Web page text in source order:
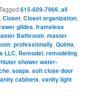
615-609-7966,all
,Closet,Closet organization,
glides,frameless
Bathroom,master
,professionally,Quinta,
LLC, Remodel,remodeling
shower water-
,soaps,soft close door
cabinets,vanity light